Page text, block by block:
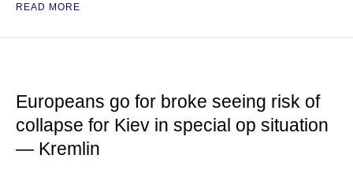
READ MORE
Europeans go for broke seeing risk of
collapse for Kiev in special op situation
— Kremlin